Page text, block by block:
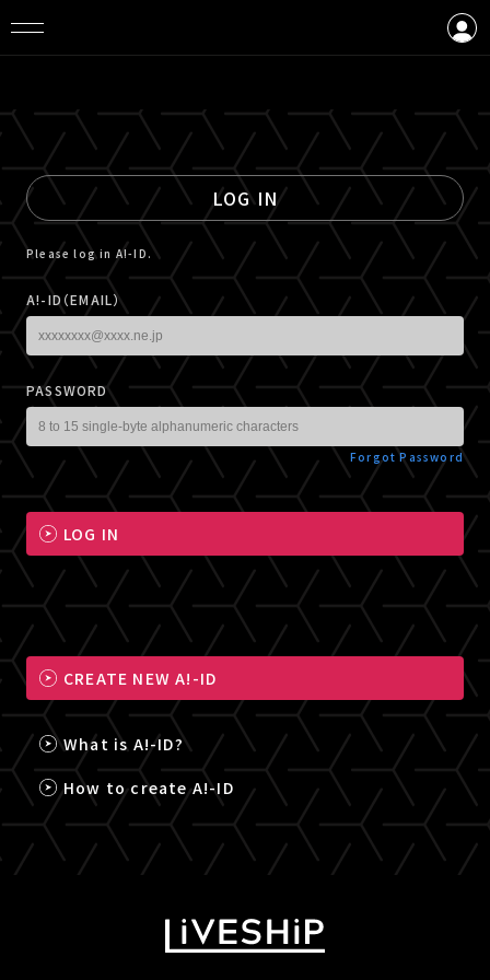
LOG IN
Please log in A!-ID.
A!-ID（EMAIL）
PASSWORD
Forgot Password
LOG IN
CREATE NEW A!-ID
What is A!-ID?
How to create A!-ID